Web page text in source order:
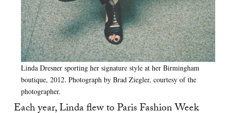
Linda Dresner sporting her signature style at her Birmingham
boutique, 2012. Photograph by Brad Ziegler, courtesy of the
photographer.
Each year, Linda flew to Paris Fashion Week